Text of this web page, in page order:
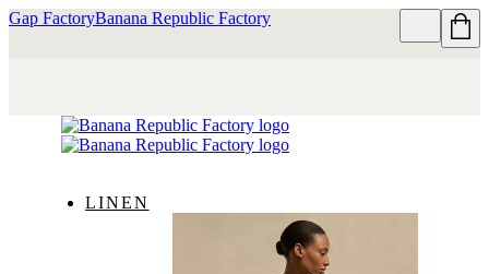
Gap FactoryBanana Republic Factory
LINEN